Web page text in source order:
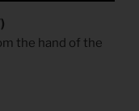
the hand of the